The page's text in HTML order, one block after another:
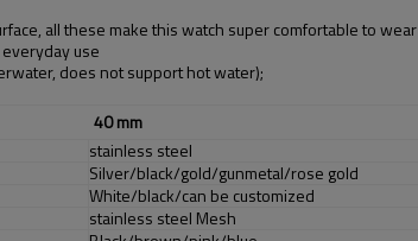
all these make this watch super comfortable to wear
use
does not support hot water);
40 mm
stainless steel
Silver/black/gold/gunmetal/rose gold
White/black/can be customized
stainless steel Mesh